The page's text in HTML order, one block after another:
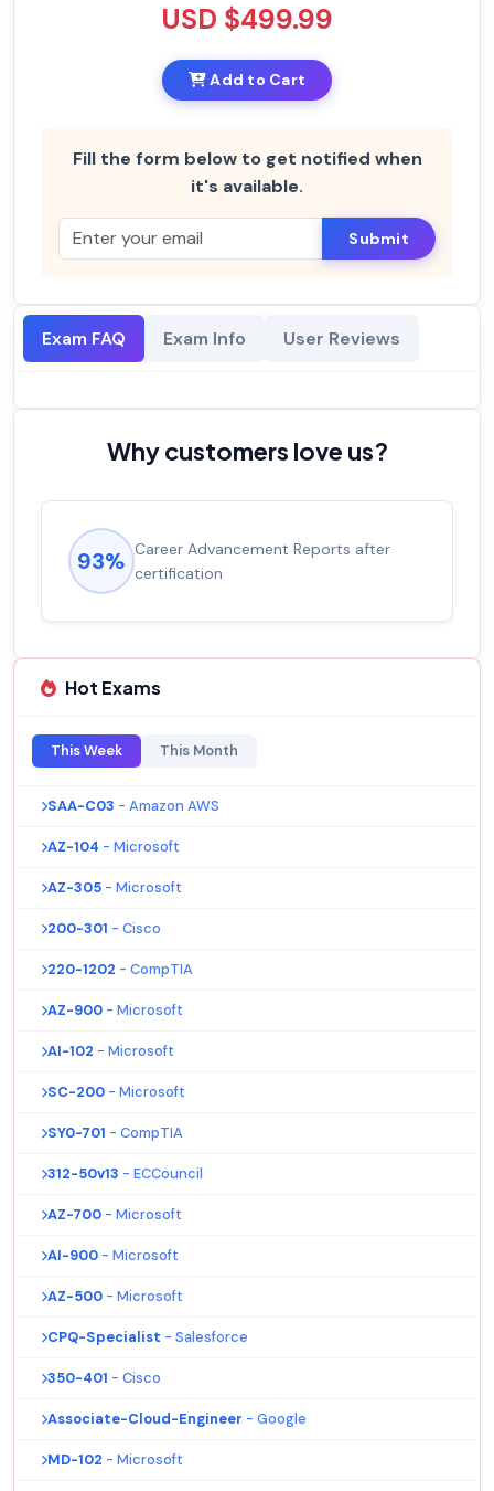
USD $499.99
Add to Cart
Fill the form below to get notified when
it's available.
Submit
Exam FAQ Exam Info User Reviews
Why customers love us?
93% Career Advancement Reports after
certification
Hot Exams
This Week This Month
SAA-C03 - Amazon AWS
AZ-104 - Microsoft
AZ-305 - Microsoft
200-301 - Cisco
220-1202 - CompTIA
AZ-900 - Microsoft
AI-102 - Microsoft
SC-200 - Microsoft
SY0-701 - CompTIA
312-50v13 - ECCouncil
AZ-700 - Microsoft
AI-900 - Microsoft
AZ-500 - Microsoft
CPQ-Specialist - Salesforce
350-401 - Cisco
Associate-Cloud-Engineer - Google
MD-102 - Microsoft